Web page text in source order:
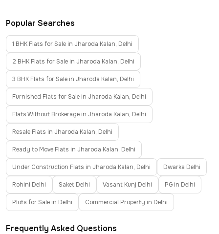
Popular Searches
1 BHK Flats for Sale in Jharoda Kalan, Delhi
2 BHK Flats for Sale in Jharoda Kalan, Delhi
3 BHK Flats for Sale in Jharoda Kalan, Delhi
Furnished Flats for Sale in Jharoda Kalan, Delhi
Flats Without Brokerage in Jharoda Kalan, Delhi
Resale Flats in Jharoda Kalan, Delhi
Ready to Move Flats in Jharoda Kalan, Delhi
Under Construction Flats in Jharoda Kalan, Delhi Dwarka Delhi
Rohini Delhi Saket Delhi Vasant Kunj Delhi PG in Delhi
Plots for Sale in Delhi Commercial Property in Delhi
Frequently Asked Questions